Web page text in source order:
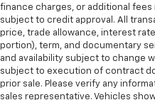
Wi-Fi®hotspot capable
Terms and
dealer for details.
Bluetooth® for phone
infotainment system
finance charges, or additional
subject to credit approval. All
price, trade allowance, interest
portion), term, and documentary
and availability subject to change
subject to execution of contract
prior sale. Please verify any
sales representative. Vehicles